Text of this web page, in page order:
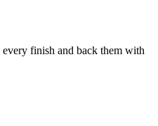
finish and back them with